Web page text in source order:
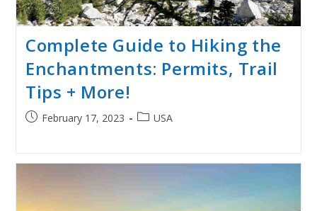
Complete Guide to Hiking the
Enchantments: Permits, Trail
Tips + More!
PostFebruary 17, 2023
PostUSA